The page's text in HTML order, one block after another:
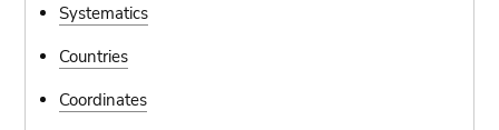
Systematics
Countries
Coordinates